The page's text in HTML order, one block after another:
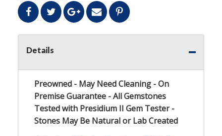
Details
Preowned - May Need Cleaning - On
Premise Guarantee - All Gemstones
Tested with Presidium II Gem Tester -
Stones May Be Natural or Lab Created